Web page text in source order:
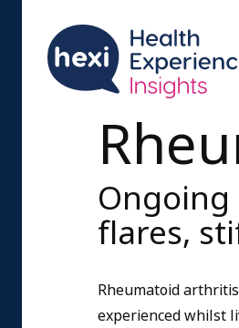
flares,
Rheumatoid
experienced whilst